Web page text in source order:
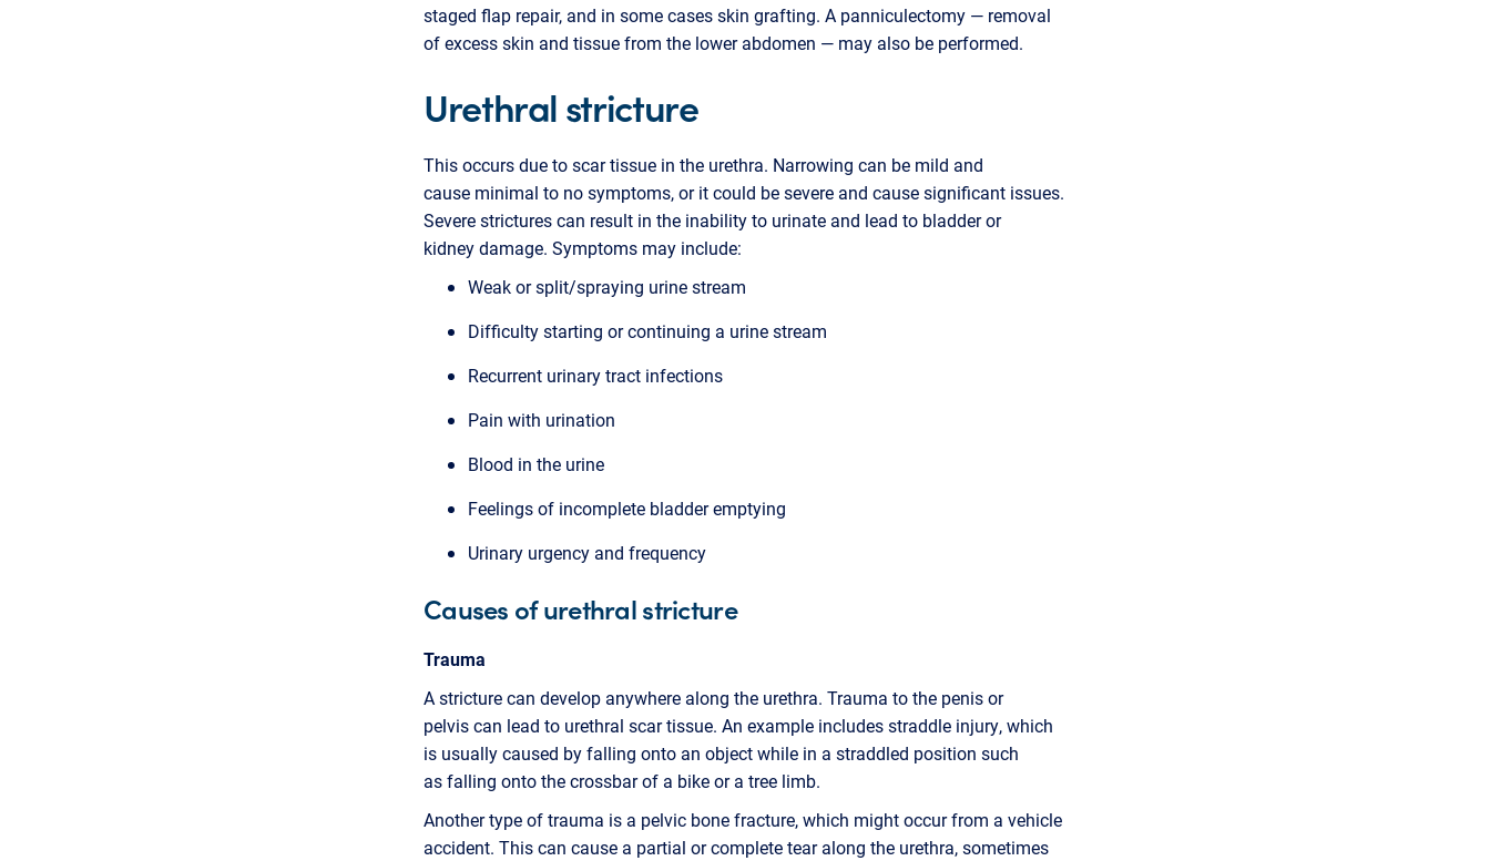
staged flap repair, and in some cases skin grafting. A panniculectomy — removal
of excess skin and tissue from the lower abdomen — may also be performed.
Urethral stricture
This occurs due to scar tissue in the urethra. Narrowing can be mild and
cause minimal to no symptoms, or it could be severe and cause significant issues.
Severe strictures can result in the inability to urinate and lead to bladder or
kidney damage. Symptoms may include:
Weak or split/spraying urine stream
Difficulty starting or continuing a urine stream
Recurrent urinary tract infections
Pain with urination
Blood in the urine
Feelings of incomplete bladder emptying
Urinary urgency and frequency
Causes of urethral stricture
Trauma
A stricture can develop anywhere along the urethra. Trauma to the penis or
pelvis can lead to urethral scar tissue. An example includes straddle injury, which
is usually caused by falling onto an object while in a straddled position such
as falling onto the crossbar of a bike or a tree limb.
Another type of trauma is a pelvic bone fracture, which might occur from a vehicle
accident. This can cause a partial or complete tear along the urethra, sometimes